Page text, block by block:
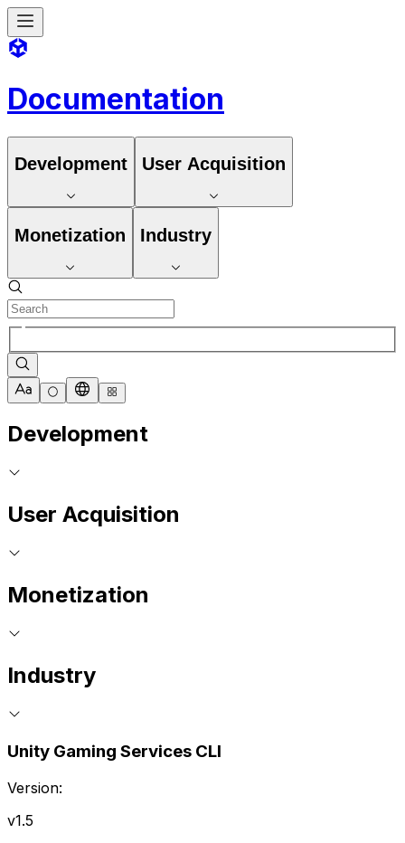
Documentation
Development User Acquisition
Monetization Industry
Development
User Acquisition
Monetization
Industry
Unity Gaming Services CLI
Version:
v1.5